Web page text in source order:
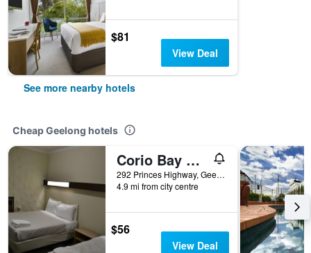
$81
View Deal
See more nearby hotels
Cheap Geelong hotels
Corio Bay Motel
292 Princes Highway, Geelong, VIC, Australia
4.9 mi from city centre
$56
View Deal